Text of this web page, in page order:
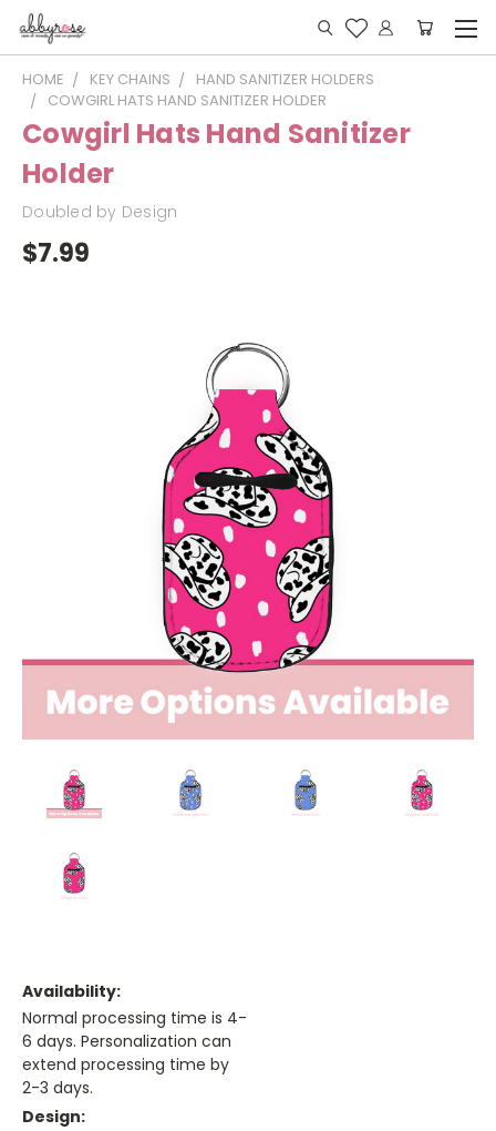
HOME KEY CHAINS
HAND SANITIZER HOLDERS
COWGIRL HATS HAND SANITIZER HOLDER
Cowgirl Hats Hand Sanitizer
Holder
Doubled by Design
$7.99
Availability:
Normal processing time is 4-
6 days. Personalization can
extend processing time by
2-3 days.
Design: